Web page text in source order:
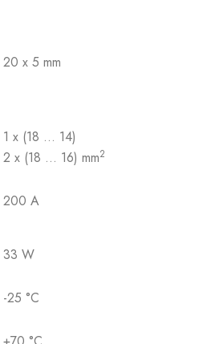
20 x 5 mm
1 x (18 … 14)
2 x (18 … 16) mm2
200 A
33 W
-25 °C